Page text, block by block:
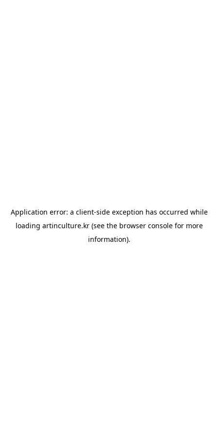
Application error: a client-side exception has occurred while
loading artinculture.kr(see the browser consolefor more
information).